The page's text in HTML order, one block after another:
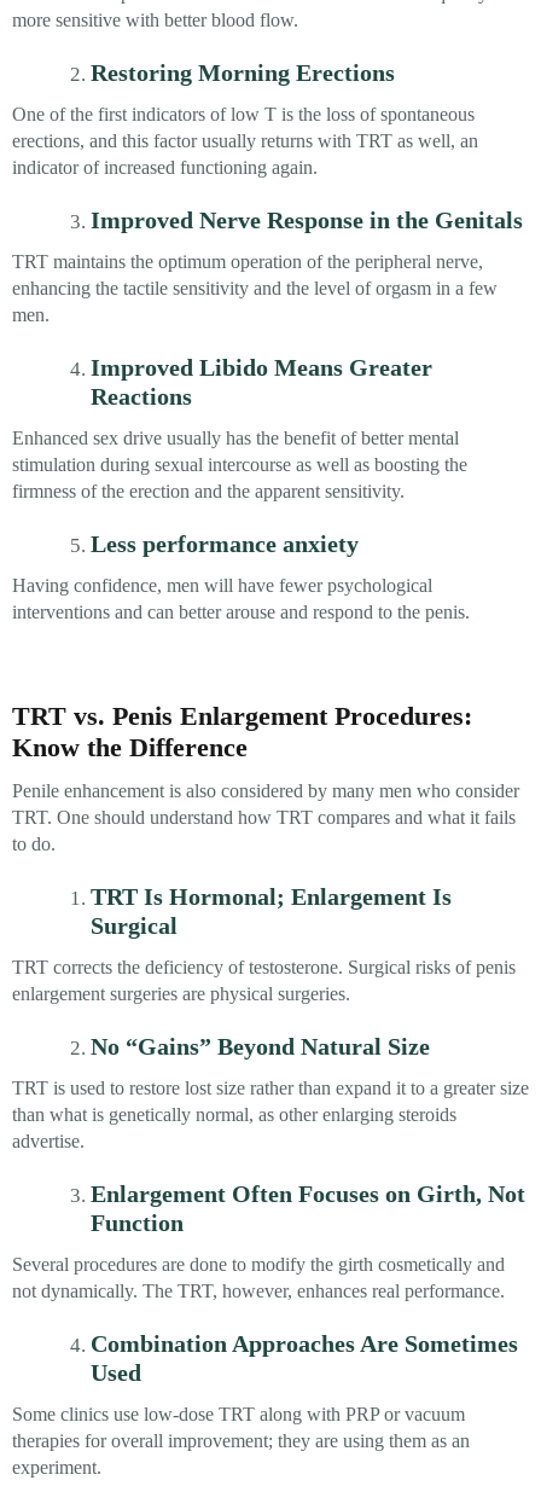
more sensitive with better blood flow.
Restoring Morning Erections
One of the first indicators of low T is the loss of spontaneous
erections, and this factor usually returns with TRT as well, an
indicator of increased functioning again.
Improved Nerve Response in the Genitals
TRT maintains the optimum operation of the peripheral nerve,
enhancing the tactile sensitivity and the level of orgasm in a few
men.
Improved Libido Means Greater
Reactions
Enhanced sex drive usually has the benefit of better mental
stimulation during sexual intercourse as well as boosting the
firmness of the erection and the apparent sensitivity.
Less performance anxiety
Having confidence, men will have fewer psychological
interventions and can better arouse and respond to the penis.
TRT vs. Penis Enlargement Procedures:
Know the Difference
Penile enhancement is also considered by many men who consider
TRT. One should understand how TRT compares and what it fails
to do.
TRT Is Hormonal; Enlargement Is
Surgical
TRT corrects the deficiency of testosterone. Surgical risks of penis
enlargement surgeries are physical surgeries.
No “Gains” Beyond Natural Size
TRT is used to restore lost size rather than expand it to a greater size
than what is genetically normal, as other enlarging steroids
advertise.
Enlargement Often Focuses on Girth, Not
Function
Several procedures are done to modify the girth cosmetically and
not dynamically. The TRT, however, enhances real performance.
Combination Approaches Are Sometimes
Used
Some clinics use low-dose TRT along with PRP or vacuum
therapies for overall improvement; they are using them as an
experiment.